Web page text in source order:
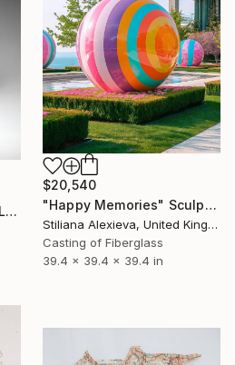
"Yuan. From collection: Life: memory in matter" Sculpture
$20,540
"Happy Memories" Sculpture
Stiliana Alexieva, United Kingdom
Casting of Fiberglass
39.4 x 39.4 x 39.4 in